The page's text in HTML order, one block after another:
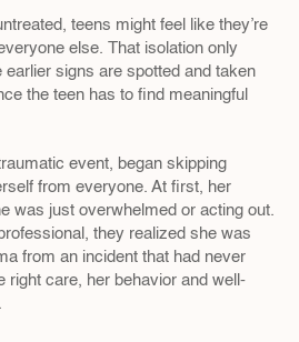
teens might feel like they’re
else. That isolation only
earlier signs are spotted and taken
the teen has to find meaningful
event, began skipping
from everyone. At first, her
was just overwhelmed or acting out.
they realized she was
from an incident that had never
right care, her behavior and well-